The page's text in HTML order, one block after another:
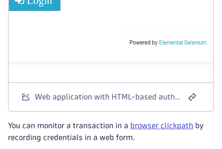
Web application with HTML-based authentication
You can monitor a transaction in a browser clickpath by
recording credentials in a web form.